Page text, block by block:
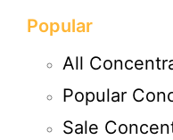
Popular
All
Popular
Sale